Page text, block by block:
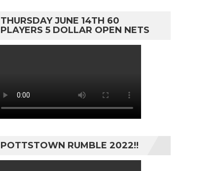
THURSDAY JUNE 14TH 60
PLAYERS 5 DOLLAR OPEN NETS
POTTSTOWN RUMBLE 2022!!